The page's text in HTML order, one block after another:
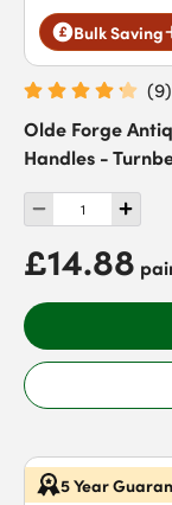
Bulk Saving
(9)
Olde Forge
Handles -
£14.88
5 Year